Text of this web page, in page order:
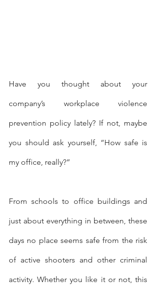
Have you thought about your
company’s workplace violence
prevention policy lately? If not, maybe
you should ask yourself, “How safe is
my office, really?”
From schools to office buildings and
just about everything in between, these
days no place seems safe from the risk
of active shooters and other criminal
activity. Whether you like it or not, this